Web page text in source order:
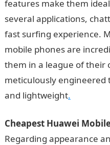
features make them
several applications,
fast surfing experience.
mobile phones are
them in a league of their
meticulously engineered
and lightweight.
Cheapest Huawei
Regarding appearance